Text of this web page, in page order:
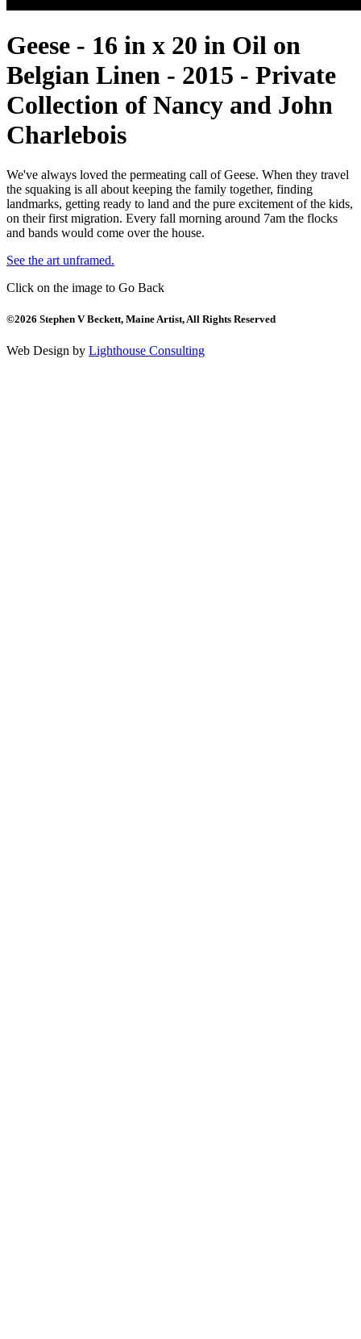
Geese - 16 in x 20 in Oil on
Belgian Linen - 2015 - Private
Collection of Nancy and John
Charlebois
We've always loved the permeating call of Geese. When they travel
the squaking is all about keeping the family together, finding
landmarks, getting ready to land and the pure excitement of the kids,
on their first migration. Every fall morning around 7am the flocks
and bands would come over the house.
See the art unframed.
Click on the image to Go Back
©2026 Stephen V Beckett, Maine Artist, All Rights Reserved
Web Design by Lighthouse Consulting